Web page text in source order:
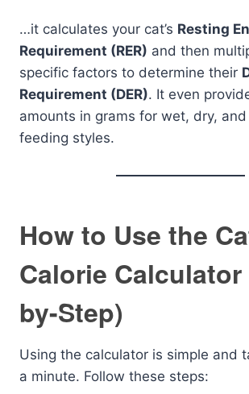
…it calculates your cat’s Resting
Requirement (RER) and then
specific factors to determine their
Requirement (DER). It even
amounts in grams for wet, dry, and
feeding styles.
How to Use the
Calorie Calculator
by-Step)
Using the calculator is simple and
a minute. Follow these steps: